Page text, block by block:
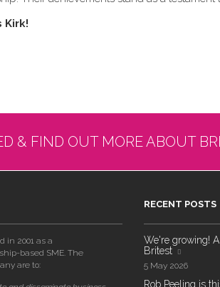
Kirk!
& FIND OUT MORE ABOUT
in 2001 as a
based SME. The
are to:
RECENT POSTS
We're growing!
Britest
5 May 2026
Rob Peeling is